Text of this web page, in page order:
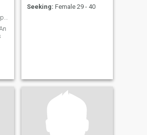
Je suis pa mal . Je devrai plaire
Seeking: Female 29 - 40